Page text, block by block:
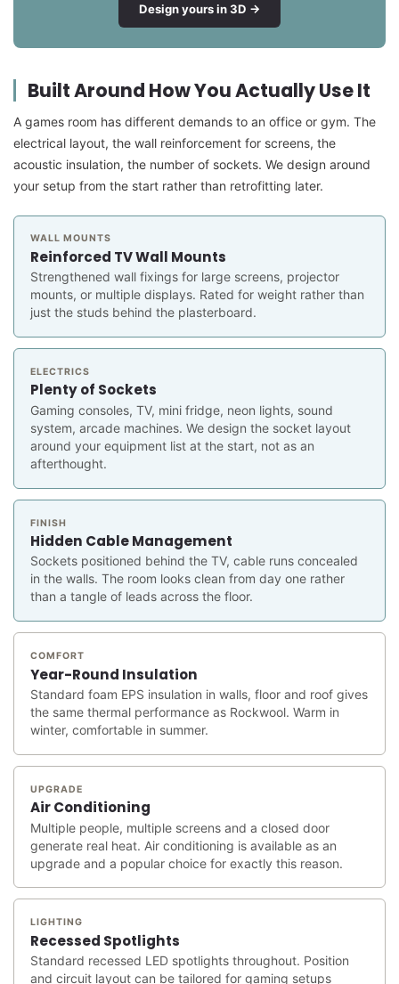
Design yours in 3D →
Built Around How You Actually Use It
A games room has different demands to an office or gym. The
electrical layout, the wall reinforcement for screens, the
acoustic insulation, the number of sockets. We design around
your setup from the start rather than retrofitting later.
WALL MOUNTS
Reinforced TV Wall Mounts
Strengthened wall fixings for large screens, projector
mounts, or multiple displays. Rated for weight rather than
just the studs behind the plasterboard.
ELECTRICS
Plenty of Sockets
Gaming consoles, TV, mini fridge, neon lights, sound
system, arcade machines. We design the socket layout
around your equipment list at the start, not as an
afterthought.
FINISH
Hidden Cable Management
Sockets positioned behind the TV, cable runs concealed
in the walls. The room looks clean from day one rather
than a tangle of leads across the floor.
COMFORT
Year-Round Insulation
Standard foam EPS insulation in walls, floor and roof gives
the same thermal performance as Rockwool. Warm in
winter, comfortable in summer.
UPGRADE
Air Conditioning
Multiple people, multiple screens and a closed door
generate real heat. Air conditioning is available as an
upgrade and a popular choice for exactly this reason.
LIGHTING
Recessed Spotlights
Standard recessed LED spotlights throughout. Position
and circuit layout can be tailored for gaming setups